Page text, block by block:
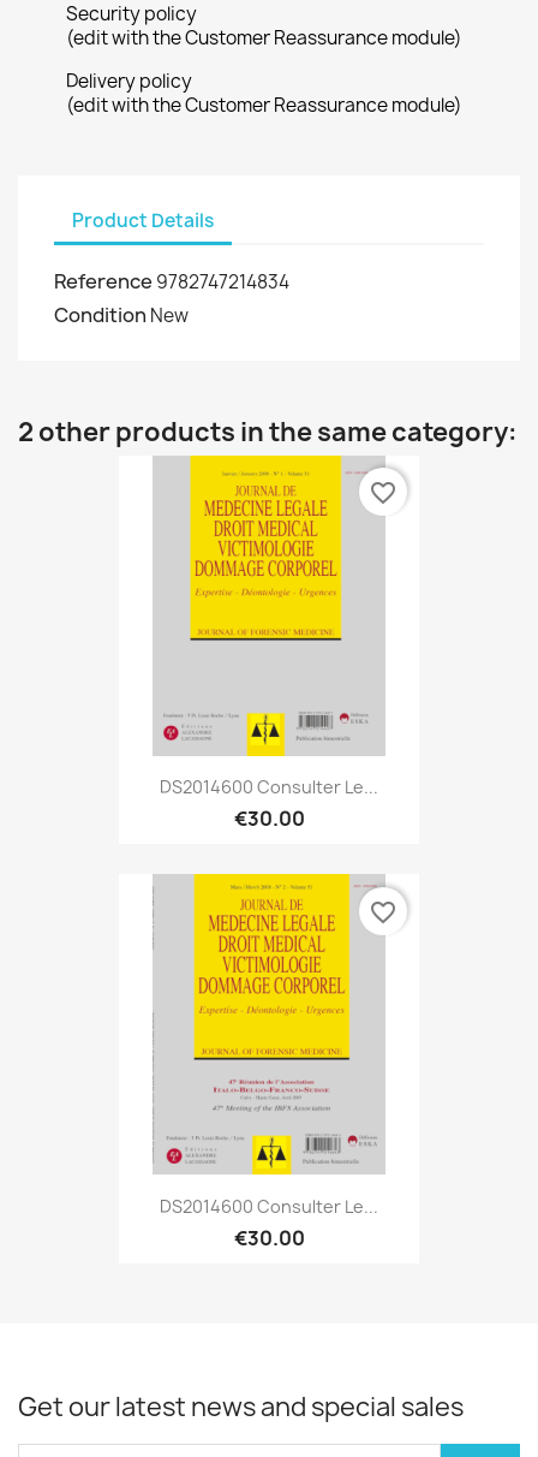
Security policy
(edit with the Customer Reassurance module)
Delivery policy
(edit with the Customer Reassurance module)
Product Details
Reference 9782747214834
Condition New
2 other products in the same category:
DS2014600 Consulter Le...
€30.00
favorite_border
DS2014600 Consulter Le...
€30.00
favorite_border
Get our latest news and special sales